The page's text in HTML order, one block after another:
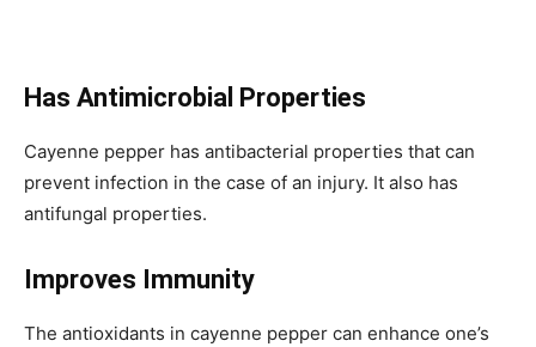
Has Antimicrobial Properties
Cayenne pepper has antibacterial properties that can
prevent infection in the case of an injury. It also has
antifungal properties.
Improves Immunity
The antioxidants in cayenne pepper can enhance one’s